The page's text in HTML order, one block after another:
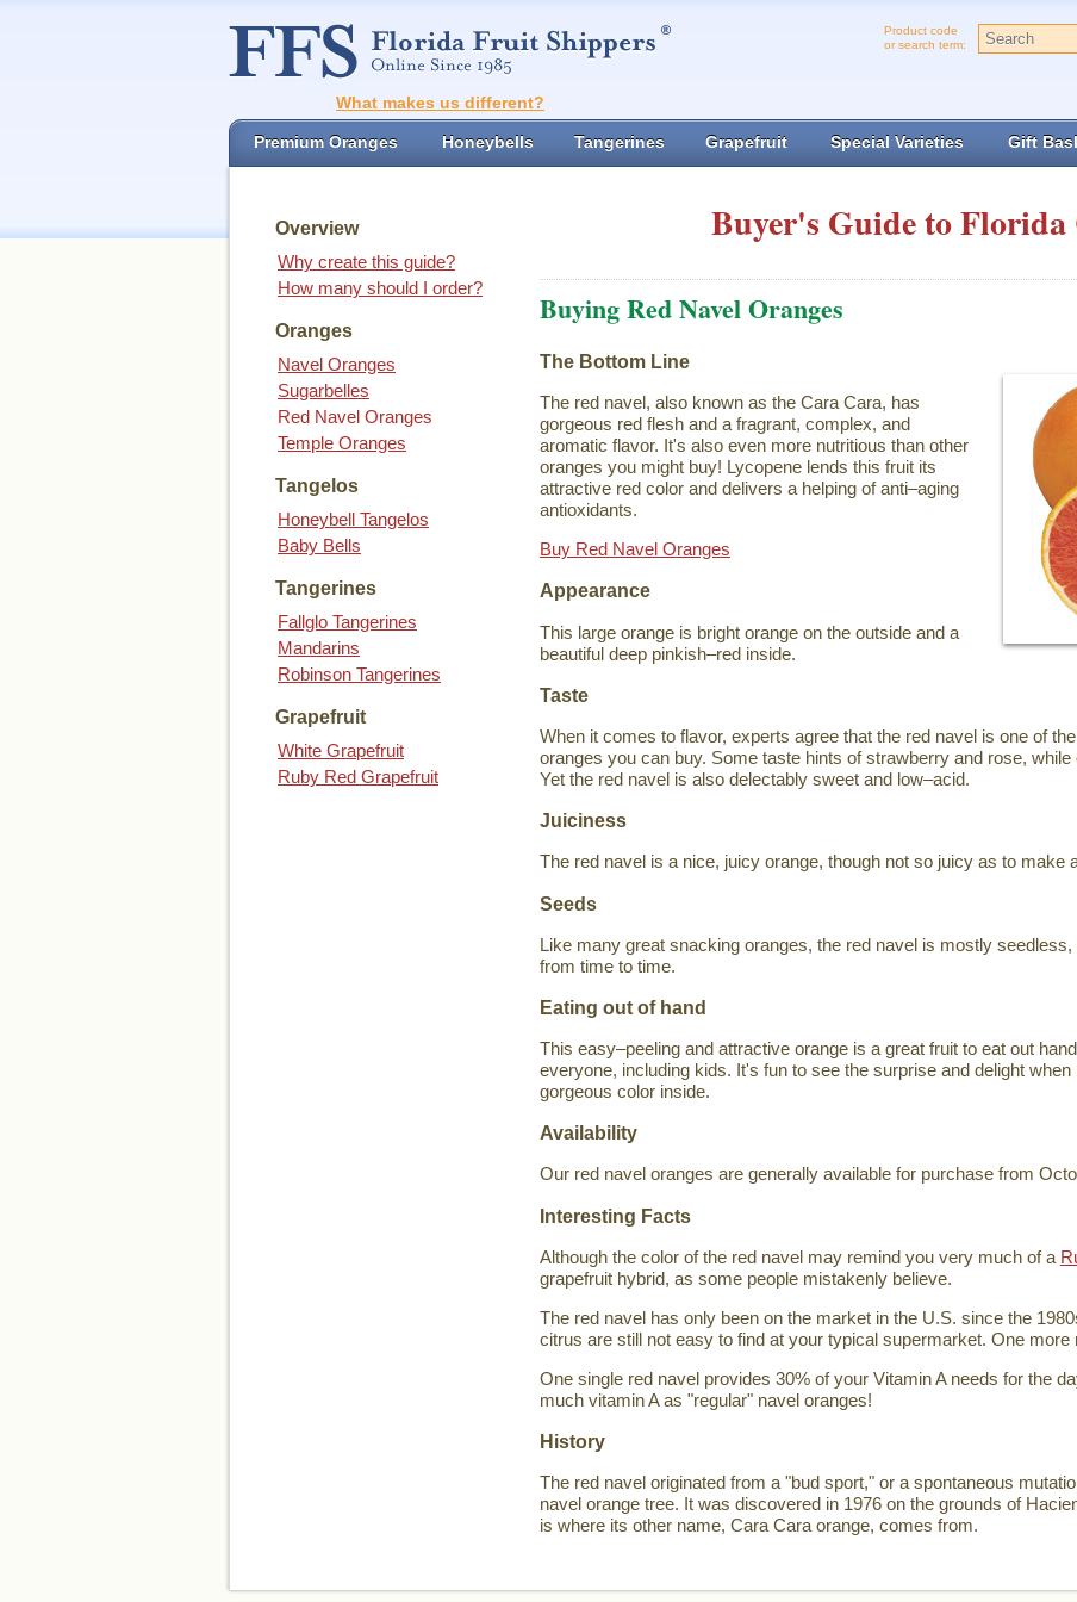
Product code
or search term:
What makes us different?
Premium Oranges Honeybells Tangerines Grapefruit Special Varieties Gift
Overview
Why create this guide?
How many should I order?
Oranges
Navel Oranges
Sugarbelles
Red Navel Oranges
Temple Oranges
Tangelos
Honeybell Tangelos
Baby Bells
Tangerines
Fallglo Tangerines
Mandarins
Robinson Tangerines
Grapefruit
White Grapefruit
Ruby Red Grapefruit
Buyer's Guide to
Buying Red Navel Oranges
The Bottom Line
The red navel, also known as the Cara Cara, has
gorgeous red flesh and a fragrant, complex, and
aromatic flavor. It's also even more nutritious than other
oranges you might buy! Lycopene lends this fruit its
attractive red color and delivers a helping of anti–aging
antioxidants.
Buy Red Navel Oranges
Appearance
This large orange is bright orange on the outside and a
beautiful deep pinkish–red inside.
Taste
When it comes to flavor, experts agree that the red navel is one of
oranges you can buy. Some taste hints of strawberry and rose,
Yet the red navel is also delectably sweet and low–acid.
Juiciness
The red navel is a nice, juicy orange, though not so juicy as to make
Seeds
Like many great snacking oranges, the red navel is mostly
from time to time.
Eating out of hand
This easy–peeling and attractive orange is a great fruit to eat out
everyone, including kids. It's fun to see the surprise and delight
gorgeous color inside.
Availability
Our red navel oranges are generally available for purchase from
Interesting Facts
Although the color of the red navel may remind you very much of a
grapefruit hybrid, as some people mistakenly believe.
The red navel has only been on the market in the U.S. since the
citrus are still not easy to find at your typical supermarket. One more
One single red navel provides 30% of your Vitamin A needs for the
much vitamin A as "regular" navel oranges!
History
The red navel originated from a "bud sport," or a spontaneous
navel orange tree. It was discovered in 1976 on the grounds of
is where its other name, Cara Cara orange, comes from.